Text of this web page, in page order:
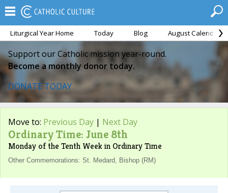
Liturgical Year Home Today Blog August Calendar
Support our Catholic mission year-round.
Become a monthly donor today.
DONATE TODAY
Move to: Previous Day | Next Day
Ordinary Time: June 8th
Monday of the Tenth Week in Ordinary Time
Other Commemorations: St. Medard, Bishop (RM)